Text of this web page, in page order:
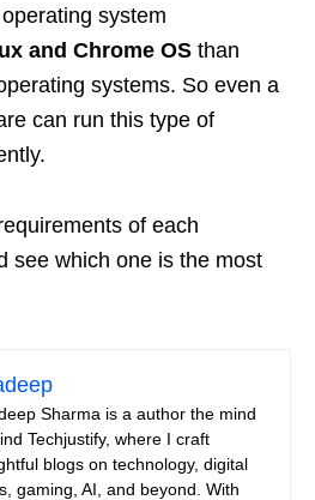
system
and Chrome OS than
systems. So even a
can run this type of
of each
see which one is the most
Sharma is a author the mind
Techjustify, where I craft
blogs on technology, digital
gaming, AI, and beyond. With